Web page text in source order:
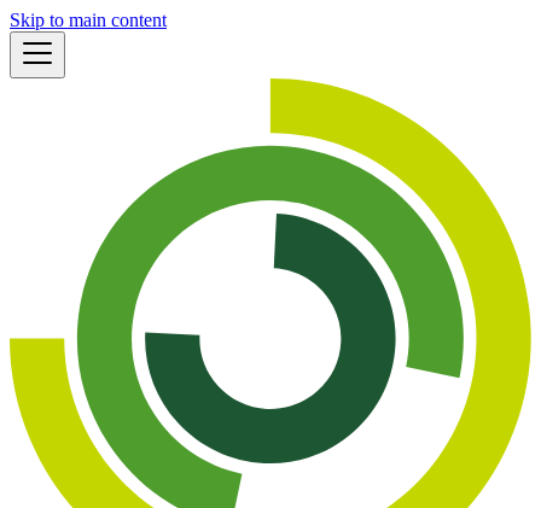
Skip to main content